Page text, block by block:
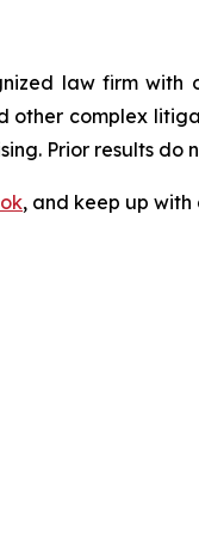
law firm
other complex
Prior results do
, and keep up with